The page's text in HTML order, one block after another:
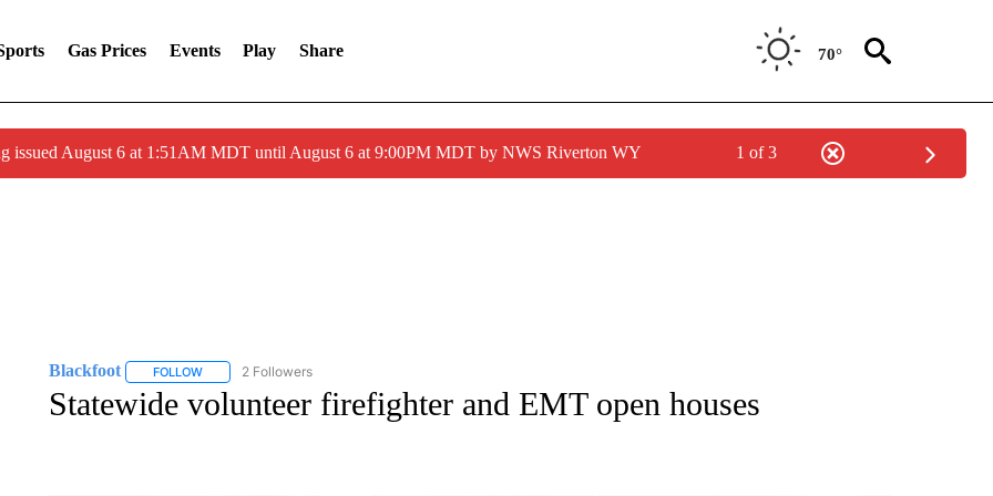
Gas Prices Events Play Share 70°
issued August 6 at 1:51AM MDT until August 6 at 9:00PM MDT by NWS Riverton WY 1 of 3
Blackfoot FOLLOWFOLLOW "BLACKFOOT" TO RECEIVE NOTIFICATIONS ABOUT NEW PAGES ON "BLACKFOOT".
2 Followers
Statewide volunteer firefighter and EMT open houses